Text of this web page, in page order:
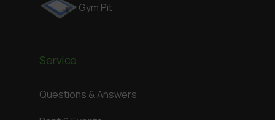
Gym Pit
Service
Questions & Answers